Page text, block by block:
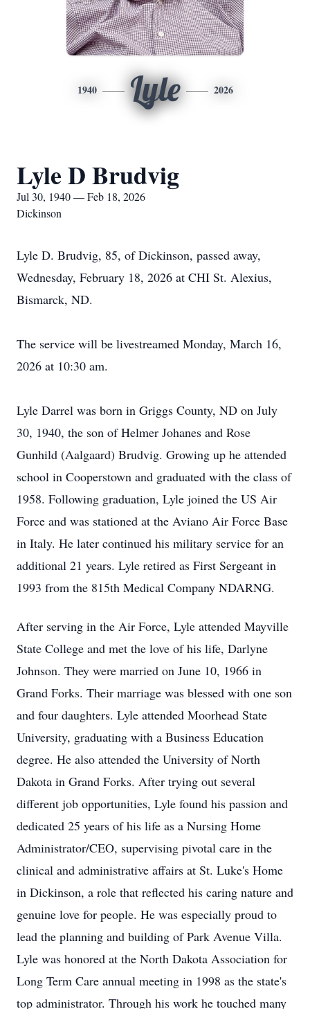
1940 Lyle 2026
Lyle D Brudvig
Jul 30, 1940 — Feb 18, 2026
Dickinson
Lyle D. Brudvig, 85, of Dickinson, passed away,
Wednesday, February 18, 2026 at CHI St. Alexius,
Bismarck, ND.
The service will be livestreamed Monday, March 16,
2026 at 10:30 am.
Lyle Darrel was born in Griggs County, ND on July
30, 1940, the son of Helmer Johanes and Rose
Gunhild (Aalgaard) Brudvig. Growing up he attended
school in Cooperstown and graduated with the class of
1958. Following graduation, Lyle joined the US Air
Force and was stationed at the Aviano Air Force Base
in Italy. He later continued his military service for an
additional 21 years. Lyle retired as First Sergeant in
1993 from the 815th Medical Company NDARNG.
After serving in the Air Force, Lyle attended Mayville
State College and met the love of his life, Darlyne
Johnson. They were married on June 10, 1966 in
Grand Forks. Their marriage was blessed with one son
and four daughters. Lyle attended Moorhead State
University, graduating with a Business Education
degree. He also attended the University of North
Dakota in Grand Forks. After trying out several
different job opportunities, Lyle found his passion and
dedicated 25 years of his life as a Nursing Home
Administrator/CEO, supervising pivotal care in the
clinical and administrative affairs at St. Luke's Home
in Dickinson, a role that reflected his caring nature and
genuine love for people. He was especially proud to
lead the planning and building of Park Avenue Villa.
Lyle was honored at the North Dakota Association for
Long Term Care annual meeting in 1998 as the state's
top administrator. Through his work he touched many